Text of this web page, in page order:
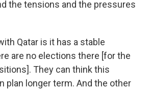
the tensions and the pressures
Qatar is it has a stable
are no elections there [for the
They can think this
plan longer term. And the other